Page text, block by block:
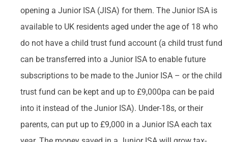
opening a Junior ISA (JISA) for them. The Junior ISA is
available to UK residents aged under the age of 18 who
do not have a child trust fund account (a child trust fund
can be transferred into a Junior ISA to enable future
subscriptions to be made to the Junior ISA – or the child
trust fund can be kept and up to £9,000pa can be paid
into it instead of the Junior ISA). Under-18s, or their
parents, can put up to £9,000 in a Junior ISA each tax